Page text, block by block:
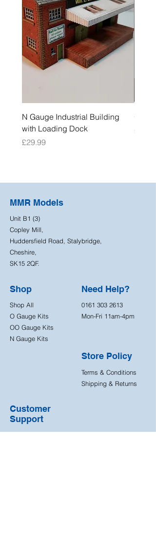
N Gauge Industrial Building
with Loading Dock
Price
£29.99
OO
Price
£39.99
MMR Models
Unit B1 (3)
Copley Mill,
Huddersfield Road, Stalybridge,
Cheshire,
SK15 2QF.
Shop
Shop All
O Gauge Kits
OO Gauge Kits
N Gauge Kits
Need Help?
0161 303 2613
Mon-Fri 11am-4pm
Store Policy
Terms & Conditions
Shipping & Returns
Customer
Support